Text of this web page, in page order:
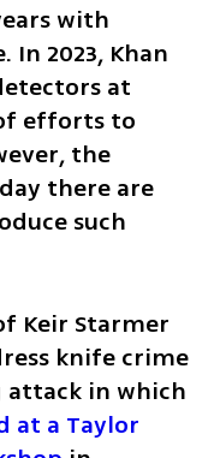
with
2023, Khan
at
efforts to
the
there are
such
Keir Starmer
knife crime
at a Taylor